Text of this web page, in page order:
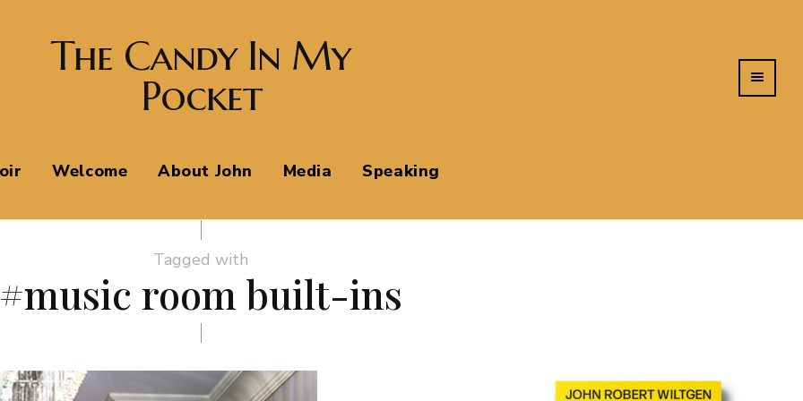
The Candy In My
Pocket
Welcome About John Media Speaking
Tagged with
#music room built-ins